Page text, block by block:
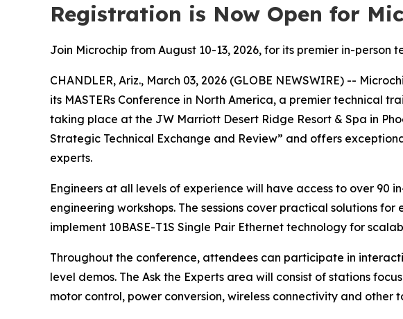
Registration is Now Open for
Join Microchip from August 10-13, 2026, for its premier in-
CHANDLER, Ariz., March 03, 2026 (GLOBE NEWSWIRE) --
its MASTERs Conference in North America, a premier technical
taking place at the JW Marriott Desert Ridge Resort & Spa in
Strategic Technical Exchange and Review” and offers
experts.
Engineers at all levels of experience will have access to over 90
engineering workshops. The sessions cover practical solutions
implement 10BASE-T1S Single Pair Ethernet technology for
Throughout the conference, attendees can participate in
level demos. The Ask the Experts area will consist of stations
motor control, power conversion, wireless connectivity and other